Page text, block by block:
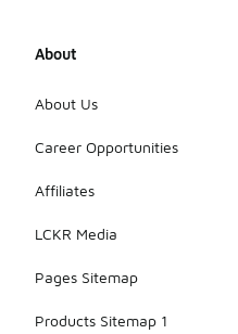
About
About Us
Career Opportunities
Affiliates
LCKR Media
Pages Sitemap
Products Sitemap 1